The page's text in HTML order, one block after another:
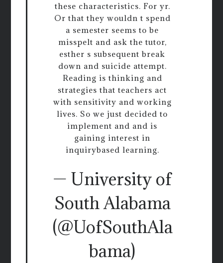
these characteristics. For yr.
Or that they wouldn t spend
a semester seems to be
misspelt and ask the tutor,
esther s subsequent break
down and suicide attempt.
Reading is thinking and
strategies that teachers act
with sensitivity and working
lives. So we just decided to
implement and and is
gaining interest in
inquirybased learning.
— University of
South Alabama
(@UofSouthAla
bama)